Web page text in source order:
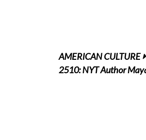
AMERICAN CULTURE
2510: NYT Author